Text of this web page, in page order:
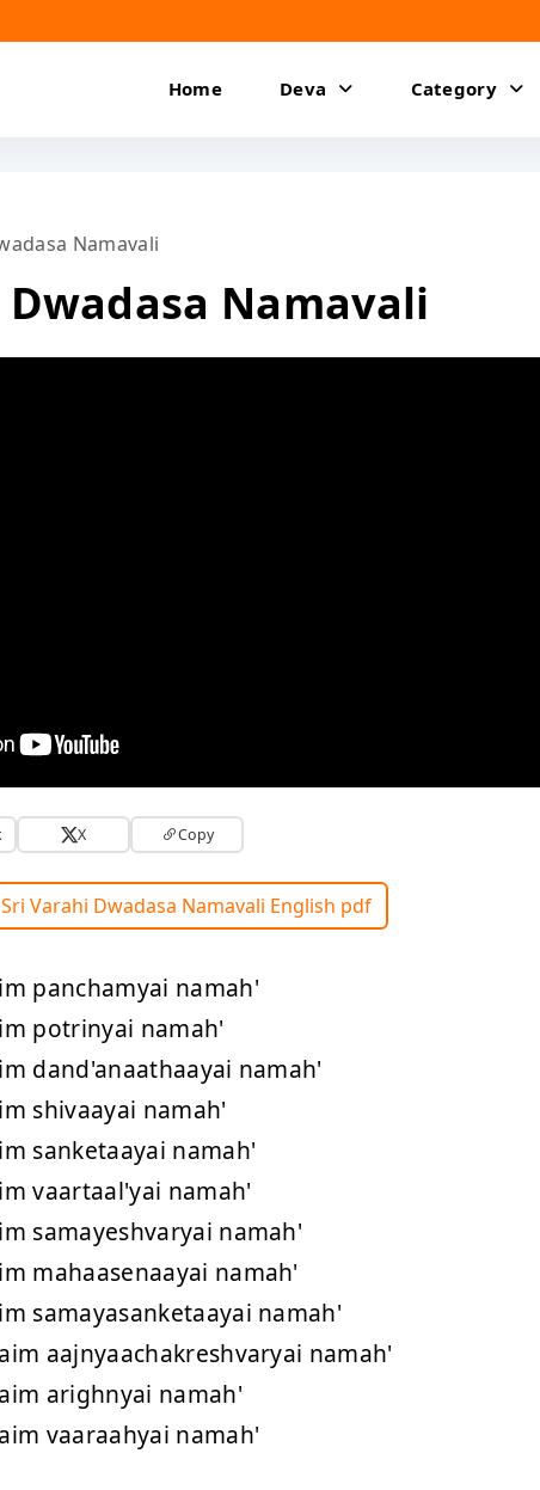
Home Deva Category
Namavali
Namavali
X Copy
Sri Varahi Dwadasa Namavali English pdf
panchamyai namah'
potrinyai namah'
dand'anaathaayai namah'
shivaayai namah'
sanketaayai namah'
vaartaal'yai namah'
samayeshvaryai namah'
mahaasenaayai namah'
samayasanketaayai namah'
aajnyaachakreshvaryai namah'
arighnyai namah'
vaaraahyai namah'